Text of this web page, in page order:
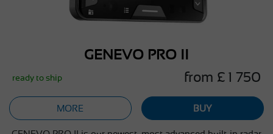
GENEVO PRO II
from £ 1 750
ready to ship
MORE BUY